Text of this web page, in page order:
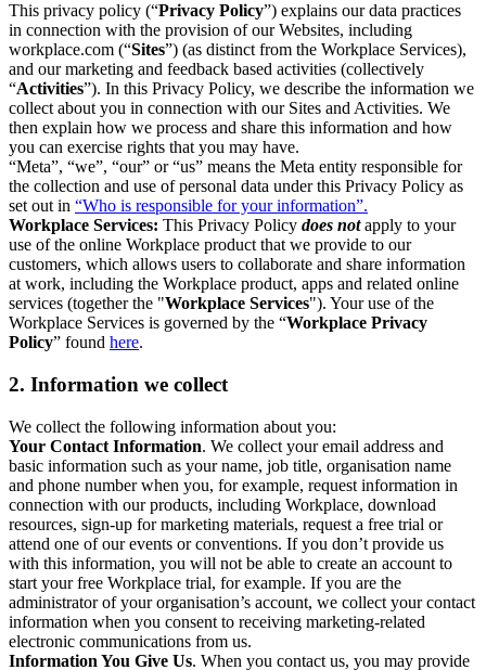
This privacy policy (“Privacy Policy”) explains our data practices
in connection with the provision of our Websites, including
workplace.com (“Sites”) (as distinct from the Workplace Services),
and our marketing and feedback based activities (collectively
“Activities”). In this Privacy Policy, we describe the information we
collect about you in connection with our Sites and Activities. We
then explain how we process and share this information and how
you can exercise rights that you may have.
“Meta”, “we”, “our” or “us” means the Meta entity responsible for
the collection and use of personal data under this Privacy Policy as
set out in “Who is responsible for your information”.
Workplace Services: This Privacy Policy does notapply to your
use of the online Workplace product that we provide to our
customers, which allows users to collaborate and share information
at work, including the Workplace product, apps and related online
services (together the "Workplace Services"). Your use of the
Workplace Services is governed by the “Workplace Privacy
Policy” found here.
2. Information we collect
We collect the following information about you:
Your Contact Information. We collect your email address and
basic information such as your name, job title, organisation name
and phone number when you, for example, request information in
connection with our products, including Workplace, download
resources, sign-up for marketing materials, request a free trial or
attend one of our events or conventions. If you don’t provide us
with this information, you will not be able to create an account to
start your free Workplace trial, for example. If you are the
administrator of your organisation’s account, we collect your contact
information when you consent to receiving marketing-related
electronic communications from us.
Information You Give Us. When you contact us, you may provide